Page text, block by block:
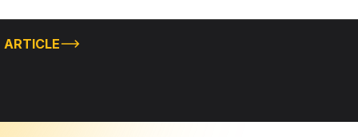
ARTICLE